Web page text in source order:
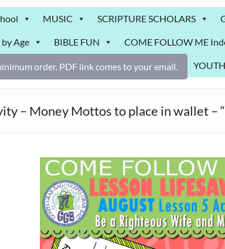
MUSIC SCRIPTURE SCHOLARS
Age BIBLE FUN COME FOLLOW ME
order. PDF link comes to your email.
– Money Mottos to place in wallet –